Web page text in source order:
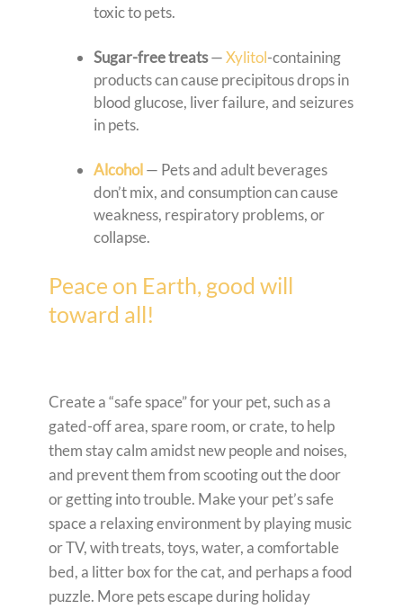
toxic to pets.
Sugar-free treats—Xylitol-containing
products can cause precipitous drops in
blood glucose, liver failure, and seizures
in pets.
Alcohol— Pets and adult beverages
don’t mix, and consumption can cause
weakness, respiratory problems, or
collapse.
Peace on Earth, good will
toward all!
Create a “safe space” for your pet, such as a
gated-off area, spare room, or crate, to help
them stay calm amidst new people and noises,
and prevent them from scooting out the door
or getting into trouble. Make your pet’s safe
space a relaxing environment by playing music
or TV, with treats, toys, water, a comfortable
bed, a litter box for the cat, and perhaps a food
puzzle. More pets escape during holiday